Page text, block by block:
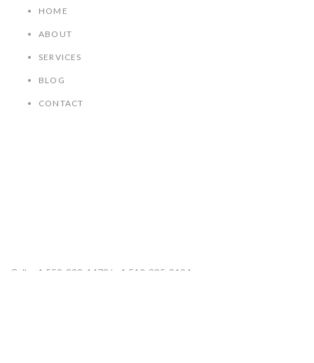
HOME
ABOUT
SERVICES
BLOG
CONTACT
Call: +1 559-323-1472/ +1 510-335-3124